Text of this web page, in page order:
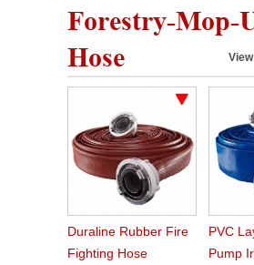
Forestry-Mop-
Hose
Duraline Rubber Fire
Fighting Hose
PVC
Pump